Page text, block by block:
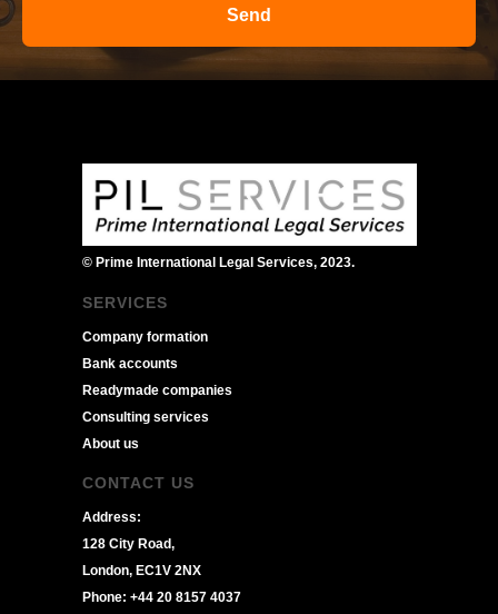
Send
© Prime International Legal Services, 2023.
SERVICES
Company formation
Bank accounts
Readymade companies
Consulting services
About us
CONTACT US
Address:
128 City Road,
London, EC1V 2NX
Phone: +44 20 8157 4037